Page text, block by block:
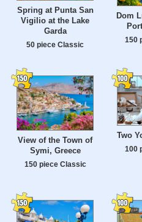
Spring at Punta San
Vigilio at the Lake
Garda
50 piece Classic
Dom
150
View of the Town of
Symi, Greece
150 piece Classic
Two
100